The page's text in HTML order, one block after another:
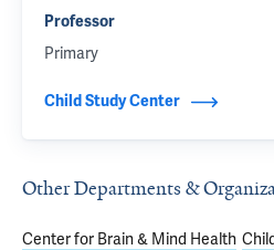
Professor
Primary
Child Study Center
Other Departments &
Center for Brain & Mind Health